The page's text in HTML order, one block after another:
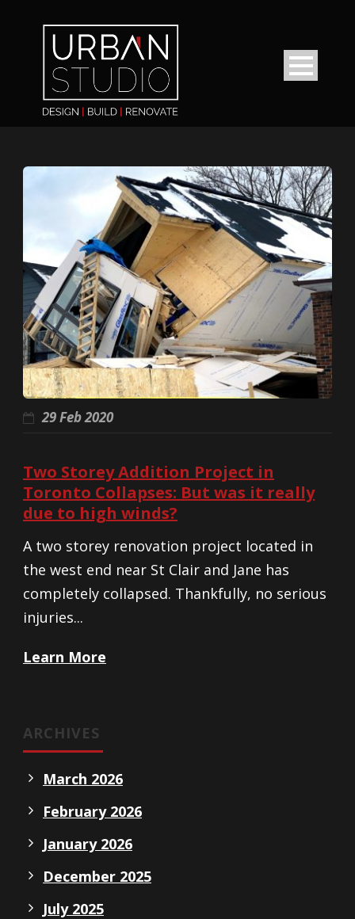
29 Feb 2020
Two Storey Addition Project in
Toronto Collapses: But was it really
due to high winds?
A two storey renovation project located in
the west end near St Clair and Jane has
completely collapsed. Thankfully, no serious
injuries...
Learn More
ARCHIVES
March 2026
February 2026
January 2026
December 2025
July 2025